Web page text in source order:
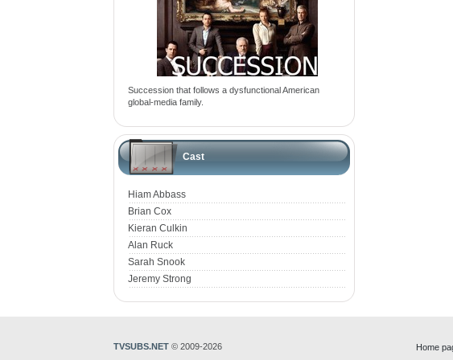
Succession that follows a dysfunctional American
global-media family.
Cast
Hiam Abbass
Brian Cox
Kieran Culkin
Alan Ruck
Sarah Snook
Jeremy Strong
Home
TVSUBS.NET © 2009-2026